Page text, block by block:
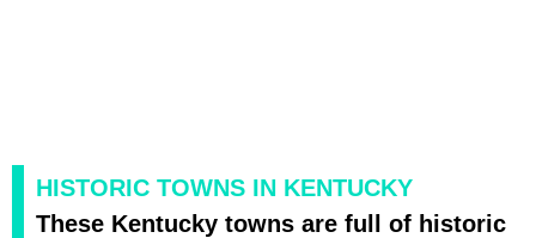
HISTORIC TOWNS IN KENTUCKY
These Kentucky towns are full of historic